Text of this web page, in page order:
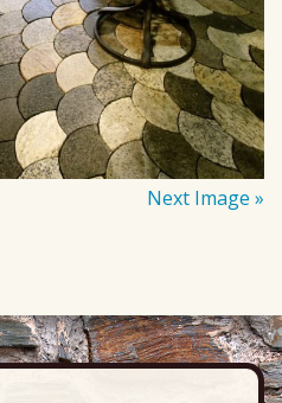
Next Image »